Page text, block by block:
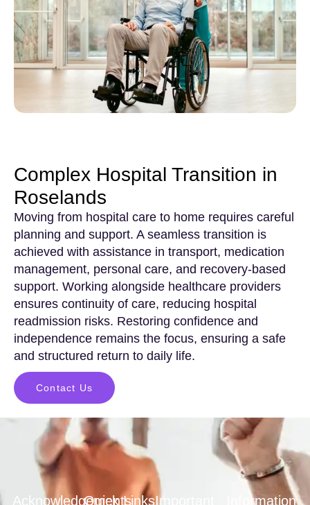
Complex Hospital Transition in
Roselands
Moving from hospital care to home requires careful
planning and support. A seamless transition is
achieved with assistance in transport, medication
management, personal care, and recovery-based
support. Working alongside healthcare providers
ensures continuity of care, reducing hospital
readmission risks. Restoring confidence and
independence remains the focus, ensuring a safe
and structured return to daily life.
Contact Us
Acknowledgements
Quick LinksImportant
Information